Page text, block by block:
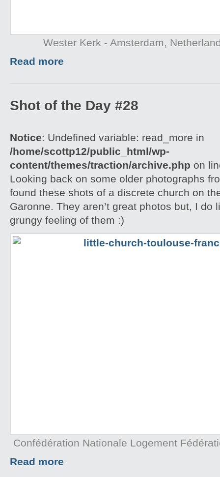
Wester Kerk - Amsterdam,
Read more
Shot of the Day #28
Notice: Undefined variable: read_more in
/home/scottp12/public_html/wp-
content/themes/traction/archive.php on
Looking back on some older photographs
found these shots of a discrete church on
Garonne. They aren’t great photos but, I do
grungy feeling of them :)
Confédération Nationale Logement
Read more